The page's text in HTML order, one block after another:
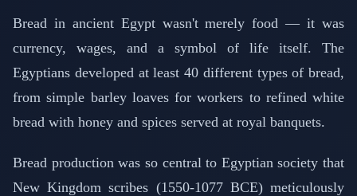
Bread in ancient Egypt wasn't merely food — it was
currency, wages, and a symbol of life itself. The
Egyptians developed at least 40 different types of bread,
from simple barley loaves for workers to refined white
bread with honey and spices served at royal banquets.
Bread production was so central to Egyptian society that
New Kingdom scribes (1550-1077 BCE) meticulously